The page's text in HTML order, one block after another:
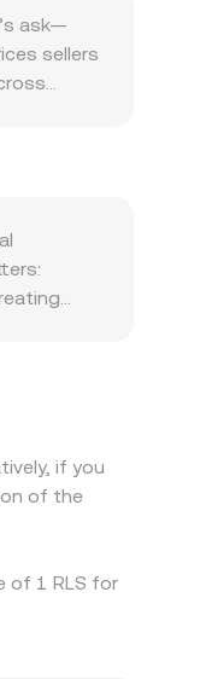
ask—
sellers
=
times
if you
of the
of 1 RLS for